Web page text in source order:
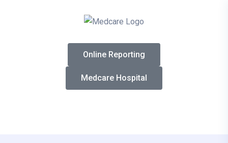
Online Reporting
Medcare Hospital